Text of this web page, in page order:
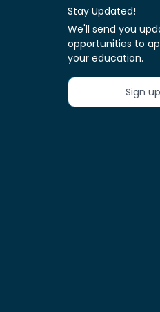
Stay Updated!
We'll send you
opportunities to
your education.
Sign